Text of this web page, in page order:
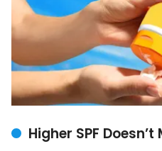
Higher SPF